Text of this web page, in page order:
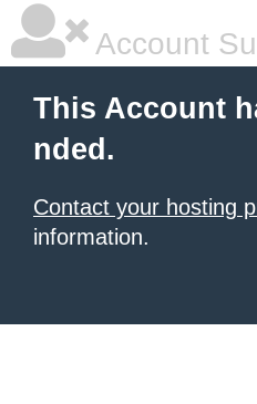
Account
This Account
nded.
Contact your hosting
information.